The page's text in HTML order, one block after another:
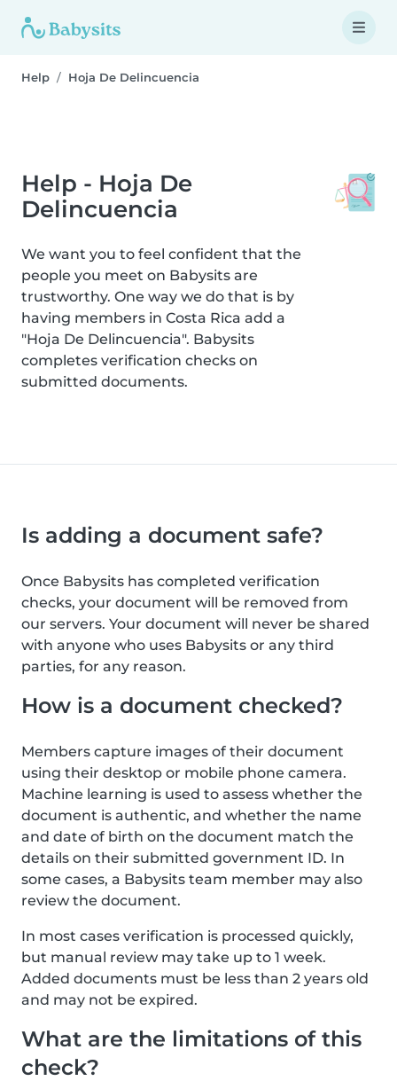
Help Hoja De Delincuencia
Help - Hoja De
Delincuencia
We want you to feel confident that the
people you meet on Babysits are
trustworthy. One way we do that is by
having members in Costa Rica add a
"Hoja De Delincuencia". Babysits
completes verification checks on
submitted documents.
Is adding a document safe?
Once Babysits has completed verification
checks, your document will be removed from
our servers. Your document will never be shared
with anyone who uses Babysits or any third
parties, for any reason.
How is a document checked?
Members capture images of their document
using their desktop or mobile phone camera.
Machine learning is used to assess whether the
document is authentic, and whether the name
and date of birth on the document match the
details on their submitted government ID. In
some cases, a Babysits team member may also
review the document.
In most cases verification is processed quickly,
but manual review may take up to 1 week.
Added documents must be less than 2 years old
and may not be expired.
What are the limitations of this
check?